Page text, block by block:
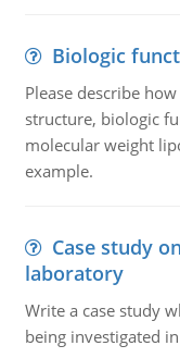
Biologic
Please describe
structure, biologic
molecular weight
example.
Case study
laboratory
Write a case study
being investigated